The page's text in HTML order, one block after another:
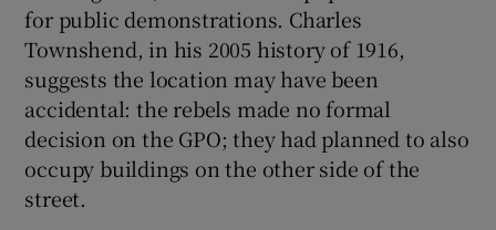
for public demonstrations. Charles
Townshend, in his 2005 history of 1916,
suggests the location may have been
accidental: the rebels made no formal
decision on the GPO; they had planned to also
occupy buildings on the other side of the
street.